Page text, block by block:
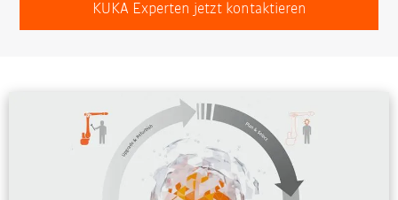
KUKA Experten jetzt kontaktieren